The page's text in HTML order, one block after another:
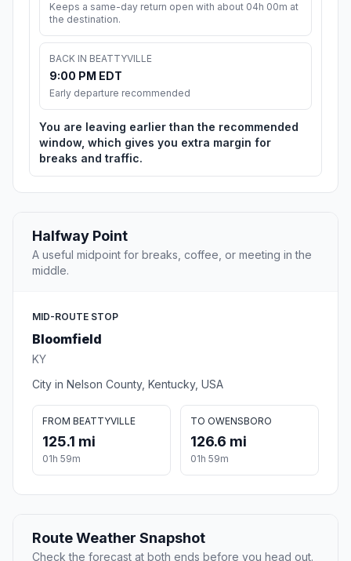
Keeps a same-day return open with about 04h 00m at
the destination.
BACK IN BEATTYVILLE
9:00 PM EDT
Early departure recommended
You are leaving earlier than the recommended
window, which gives you extra margin for
breaks and traffic.
Halfway Point
A useful midpoint for breaks, coffee, or meeting in the
middle.
MID-ROUTE STOP
Bloomfield
KY
City in Nelson County, Kentucky, USA
FROM BEATTYVILLE
125.1 mi
01h 59m
TO OWENSBORO
126.6 mi
01h 59m
Route Weather Snapshot
Check the forecast at both ends before you head out.